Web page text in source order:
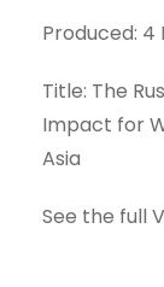
Produced: 4
Title: The
Impact for
Asia
See the full